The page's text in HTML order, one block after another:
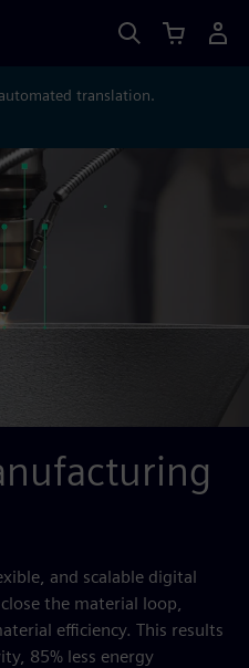
translation.
and scalable digital
the material loop,
efficiency. This results
85% less energy